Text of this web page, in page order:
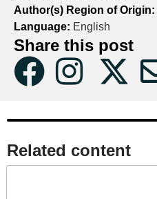
Author(s) Region of Origin:
Language: English
Share this post
Related content​